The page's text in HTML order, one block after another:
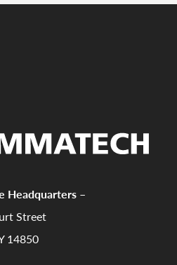
Headquarters –
Street
14850